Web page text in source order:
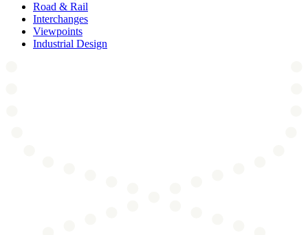
Road & Rail
Interchanges
Viewpoints
Industrial Design